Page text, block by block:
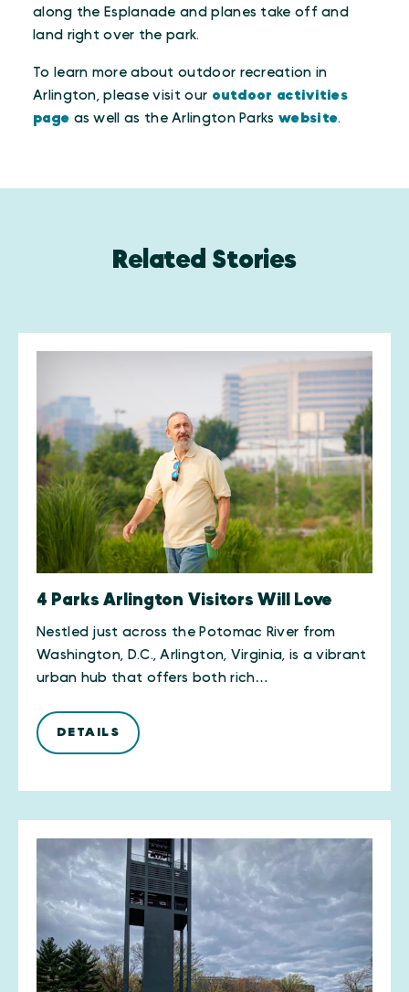
along the Esplanade and planes take off and
land right over the park.
To learn more about outdoor recreation in
Arlington, please visit our outdoor activities
page as well as the Arlington Parks website.
Related Stories
4 Parks Arlington Visitors Will Love
Nestled just across the Potomac River from
Washington, D.C., Arlington, Virginia, is a vibrant
urban hub that offers both rich…
DETAILS